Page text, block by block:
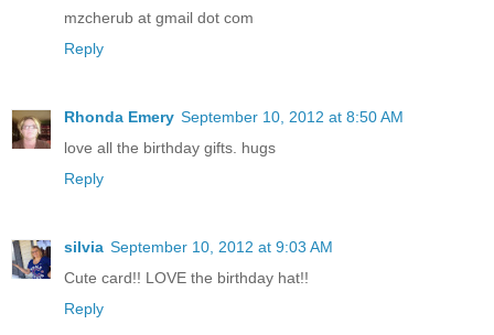
mzcherub at gmail dot com
Reply
Rhonda Emery September 10, 2012 at 8:50 AM
love all the birthday gifts. hugs
Reply
silvia September 10, 2012 at 9:03 AM
Cute card!! LOVE the birthday hat!!
Reply